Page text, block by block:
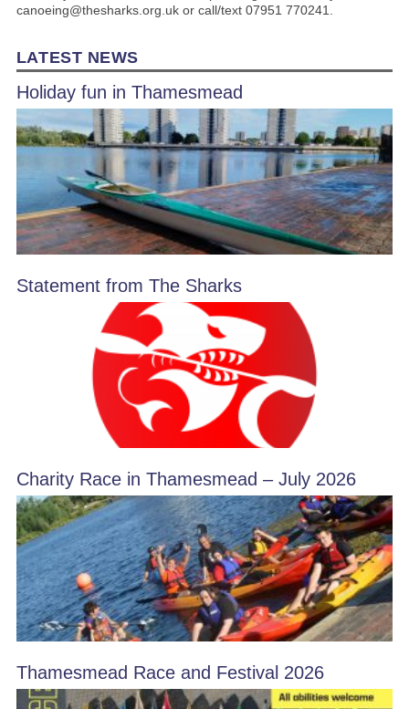
canoeing@thesharks.org.uk or call/text 07951 770241.
LATEST NEWS
Holiday fun in Thamesmead
Statement from The Sharks
Charity Race in Thamesmead – July 2026
Thamesmead Race and Festival 2026